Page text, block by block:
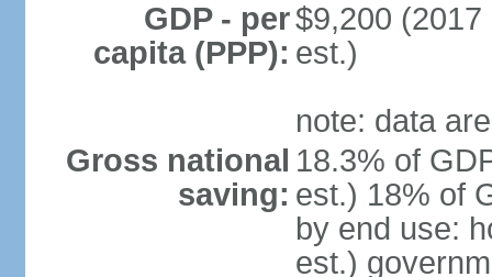
GDP - per
capita (PPP):
$9,200
est.)
note: data
Gross national
saving:
18.3% of
est.) 18% of
by end use:
est.)